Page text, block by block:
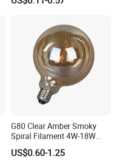
Bulb for Home & Industrial
G80 Clear Amber Smoky
Spiral Filament 4W-18W
CCT Dimmer LED Filament
Bulb
US$0.60-1.25